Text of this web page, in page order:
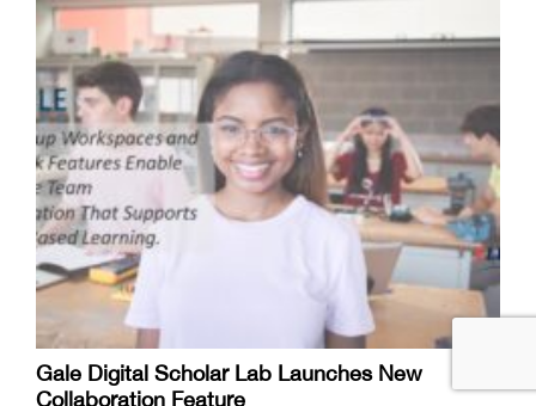
Gale Digital Scholar Lab Launches New
Collaboration Feature